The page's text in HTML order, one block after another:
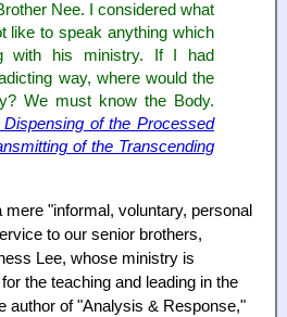
Nee. I considered what
like to speak anything which
with his ministry. If I had
way, where would the
We must know the Body.
of the Processed
of the Transcending
"informal, voluntary, personal
to our senior brothers,
Lee, whose ministry is
the teaching and leading in the
author of "Analysis & Response,"